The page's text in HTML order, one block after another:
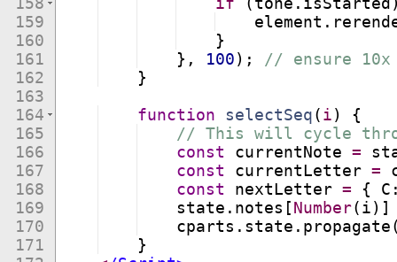
159
160
161
162
163
164
165
166
167
168
169
170
171
element .
}
} , 100) ;
// ensure 10x
}
function
selectSeq(i)
{
// This will cycle
const
currentNote =
const
currentLetter =
const
nextLetter = { C
state . notes [Number(i)]
cparts . state . propagate
}